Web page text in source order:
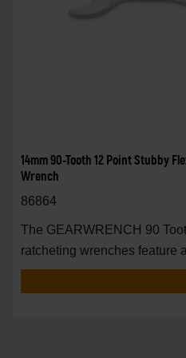
14mm 90-Tooth 12 Point Stubby
Wrench
86864
The GEARWRENCH 90
ratcheting wrenches feature
vs.